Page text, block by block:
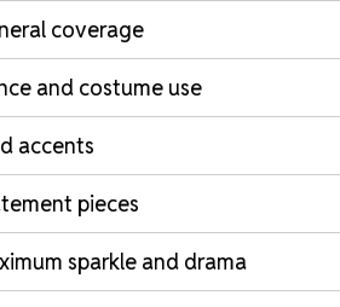
coverage
and costume use
accents
pieces
sparkle and drama